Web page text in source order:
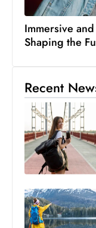
Immersive
Shaping the
Recent